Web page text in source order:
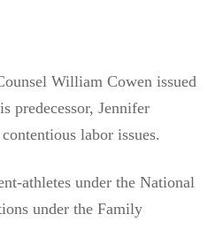
William Cowen issued
predecessor, Jennifer
labor issues.
athletes under the National
under the Family